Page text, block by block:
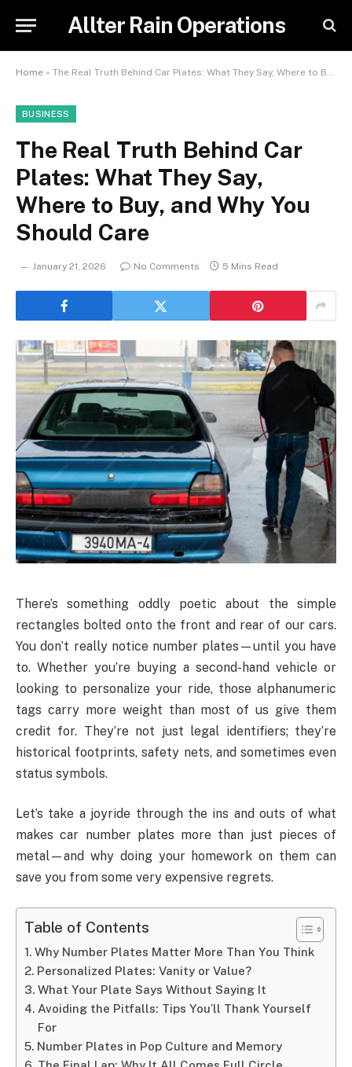
Allter Rain Operations
Home » The Real Truth Behind Car Plates: What They Say, Where to Buy, and Why You Should Care
BUSINESS
The Real Truth Behind Car
Plates: What They Say,
Where to Buy, and Why You
Should Care
January 21, 2026 No Comments 5 Mins Read
There’s something oddly poetic about the simple
rectangles bolted onto the front and rear of our cars.
You don’t really notice number plates—until you have
to. Whether you’re buying a second-hand vehicle or
looking to personalize your ride, those alphanumeric
tags carry more weight than most of us give them
credit for. They’re not just legal identifiers; they’re
historical footprints, safety nets, and sometimes even
status symbols.
Let’s take a joyride through the ins and outs of what
makes car number plates more than just pieces of
metal—and why doing your homework on them can
save you from some very expensive regrets.
Table of Contents
Why Number Plates Matter More Than You Think
Personalized Plates: Vanity or Value?
What Your Plate Says Without Saying It
Avoiding the Pitfalls: Tips You’ll Thank Yourself
For
Number Plates in Pop Culture and Memory